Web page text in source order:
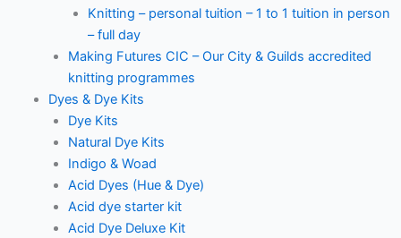
Knitting – personal tuition – 1 to 1 tuition in person
– full day
Making Futures CIC – Our City & Guilds accredited
knitting programmes
Dyes & Dye Kits
Dye Kits
Natural Dye Kits
Indigo & Woad
Acid Dyes (Hue & Dye)
Acid dye starter kit
Acid Dye Deluxe Kit